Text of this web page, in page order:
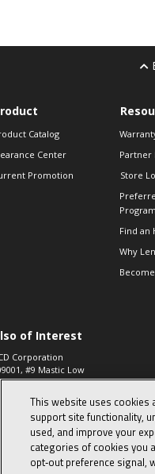
Catalog
Center
Promotion
Partner
Store
Program
Find an
Why
of Interest
Corporation
#9 Mastic Low
High...
573, 2-Way Heat
Zone Valve, 1-
This website uses
support site functionality,
used, and improve your
categories of cookies you
opt‑out preference signal,